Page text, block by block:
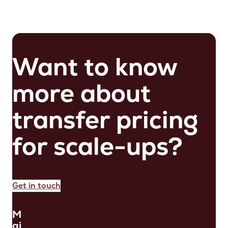
Want to know
more about
transfer pricing
for scale-ups?
Get in touch
M